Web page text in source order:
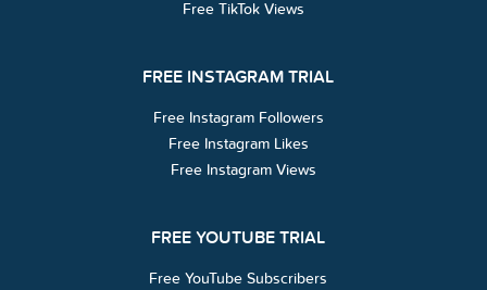
Free TikTok Views
FREE INSTAGRAM TRIAL
Free Instagram Followers
Free Instagram Likes
Free Instagram Views
FREE YOUTUBE TRIAL
Free YouTube Subscribers